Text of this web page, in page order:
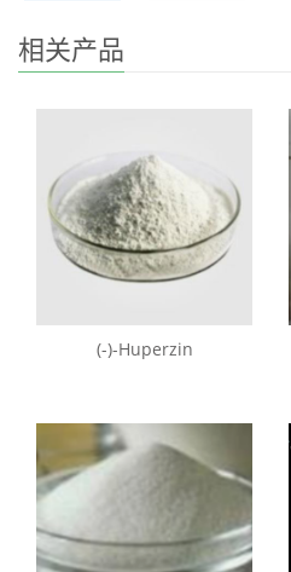
相关产品
(-)-Huperzin